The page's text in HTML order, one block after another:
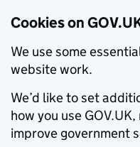
Cookies on
We use some
website work.
We’d like to set
how you use
improve government